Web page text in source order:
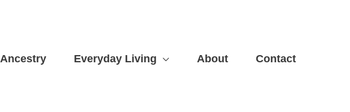
Ancestry Everyday Living About Contact